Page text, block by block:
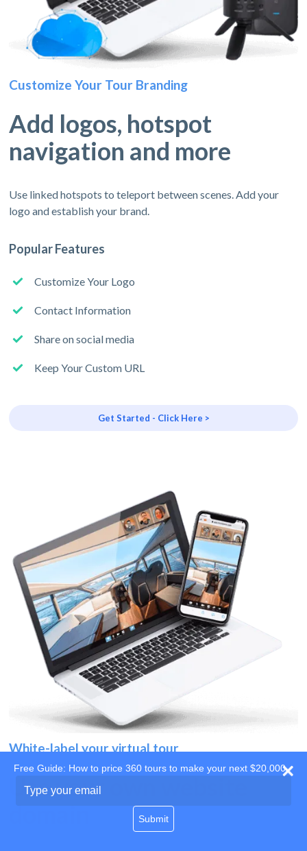
Customize Your Tour Branding
Add logos, hotspot
navigation and more
Use linked hotspots to teleport between scenes. Add your
logo and establish your brand.
Popular Features
Customize Your Logo
Contact Information
Share on social media
Keep Your Custom URL
Get Started - Click Here >
White-label your virtual tour
Use your own website
Free Guide: How to price 360 tours to make your next $20,000
your
Submit